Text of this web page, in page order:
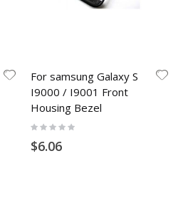
For samsung Galaxy S
I9000 / I9001 Front
Housing Bezel
Rating:
$6.06